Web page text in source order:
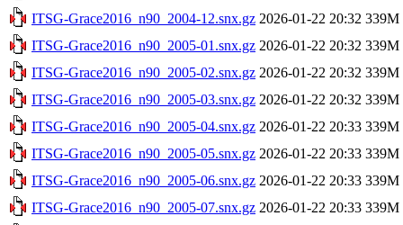
ITSG-Grace2016_n90_2004-12.snx.gz 2026-01-22 20:32 339M
ITSG-Grace2016_n90_2005-01.snx.gz 2026-01-22 20:32 339M
ITSG-Grace2016_n90_2005-02.snx.gz 2026-01-22 20:32 339M
ITSG-Grace2016_n90_2005-03.snx.gz 2026-01-22 20:32 339M
ITSG-Grace2016_n90_2005-04.snx.gz 2026-01-22 20:33 339M
ITSG-Grace2016_n90_2005-05.snx.gz 2026-01-22 20:33 339M
ITSG-Grace2016_n90_2005-06.snx.gz 2026-01-22 20:33 339M
ITSG-Grace2016_n90_2005-07.snx.gz 2026-01-22 20:33 339M